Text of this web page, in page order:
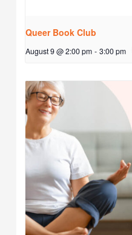
Queer Book Club
August 9 @ 2:00 pm - 3:00 pm